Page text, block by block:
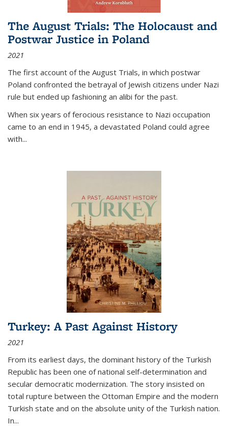
The August Trials: The Holocaust and
Postwar Justice in Poland
2021
The first account of the August Trials, in which postwar
Poland confronted the betrayal of Jewish citizens under Nazi
rule but ended up fashioning an alibi for the past.
When six years of ferocious resistance to Nazi occupation
came to an end in 1945, a devastated Poland could agree
with...
Turkey: A Past Against History
2021
From its earliest days, the dominant history of the Turkish
Republic has been one of national self-determination and
secular democratic modernization. The story insisted on
total rupture between the Ottoman Empire and the modern
Turkish state and on the absolute unity of the Turkish nation.
In...